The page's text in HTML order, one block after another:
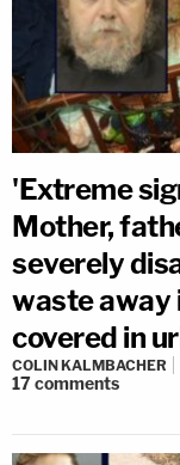
'Extreme
Mother,
severely
waste away
covered in
COLIN KALMBACHER
17comments